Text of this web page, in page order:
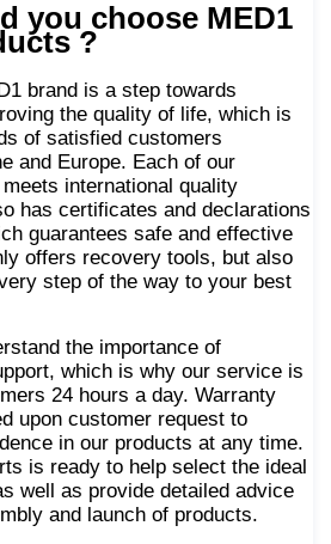
you choose MED1
?
brand is a step towards
the quality of life, which is
of satisfied customers
and Europe. Each of our
international quality
has certificates and declarations
guarantees safe and effective
offers recovery tools, but also
step of the way to your best
the importance of
which is why our service is
24 hours a day. Warranty
upon customer request to
in our products at any time.
is ready to help select the ideal
well as provide detailed advice
and launch of products.